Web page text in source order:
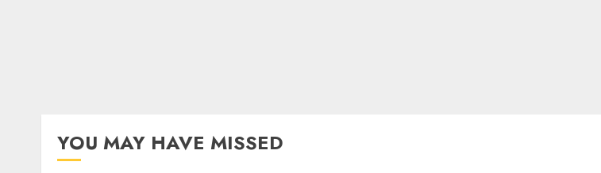
YOU MAY HAVE MISSED